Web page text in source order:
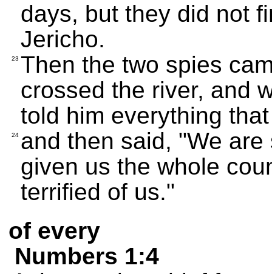
days, but they did not
Jericho.
23 Then the two spies
crossed the river, and
told him everything
24 and then said, "We
given us the whole
terrified of us."
of every
Numbers 1:4